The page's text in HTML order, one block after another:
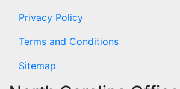
Privacy Policy
Terms and Conditions
Sitemap